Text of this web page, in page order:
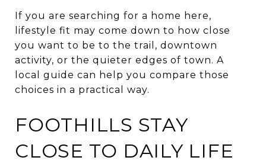
If you are searching for a home here,
lifestyle fit may come down to how close
you want to be to the trail, downtown
activity, or the quieter edges of town. A
local guide can help you compare those
choices in a practical way.
FOOTHILLS STAY
CLOSE TO DAILY LIFE